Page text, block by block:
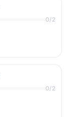
0/2
0/2